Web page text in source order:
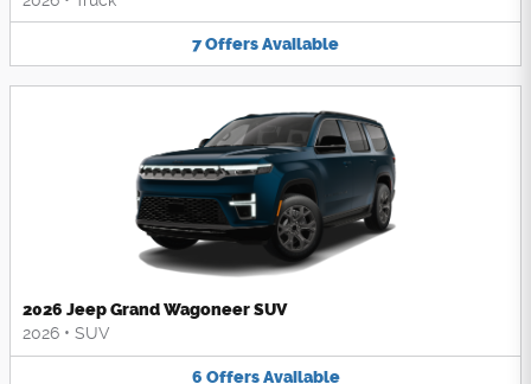
7OffersAvailable
2026 Jeep Grand Wagoneer SUV
2026 • SUV
6 Offers Available